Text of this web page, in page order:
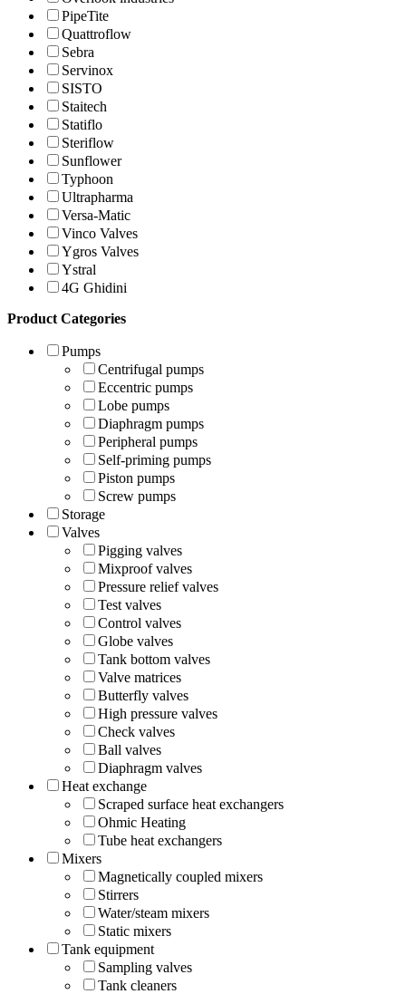
PipeTite
Quattroflow
Sebra
Servinox
SISTO
Staitech
Statiflo
Steriflow
Sunflower
Typhoon
Ultrapharma
Versa-Matic
Vinco Valves
Ygros Valves
Ystral
4G Ghidini
Product Categories
Pumps
Centrifugal pumps
Eccentric pumps
Lobe pumps
Diaphragm pumps
Peripheral pumps
Self-priming pumps
Piston pumps
Screw pumps
Storage
Valves
Pigging valves
Mixproof valves
Pressure relief valves
Test valves
Control valves
Globe valves
Tank bottom valves
Valve matrices
Butterfly valves
High pressure valves
Check valves
Ball valves
Diaphragm valves
Heat exchange
Scraped surface heat exchangers
Ohmic Heating
Tube heat exchangers
Mixers
Magnetically coupled mixers
Stirrers
Water/steam mixers
Static mixers
Tank equipment
Sampling valves
Tank cleaners